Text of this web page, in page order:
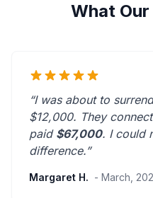
What
“I was about to
$12,000. They
paid $67,000. I could
difference.”
Margaret H. - March,